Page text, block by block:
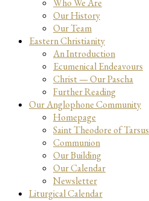
Who We Are
Our History
Our Team
Eastern Christianity
An Introduction
Ecumenical Endeavours
Christ — Our Pascha
Further Reading
Our Anglophone Community
Homepage
Saint Theodore of Tarsus
Communion
Our Building
Our Calendar
Newsletter
Liturgical Calendar